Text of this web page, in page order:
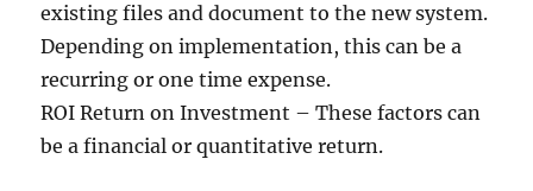
existing files and document to the new system.
Depending on implementation, this can be a
recurring or one time expense.
ROI Return on Investment – These factors can
be a financial or quantitative return.